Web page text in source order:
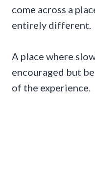
come across a
entirely different.
A place where
encouraged but
of the experience.